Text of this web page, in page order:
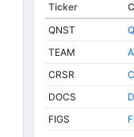
Ticker
QNST
TEAM
CRSR
DOCS
FIGS